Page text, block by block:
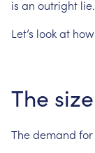
is an outright lie.
Let’s lookat how
The size
Thedemand for